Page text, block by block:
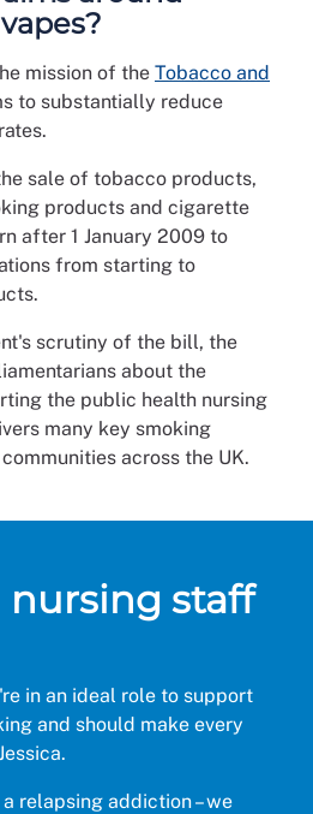
mission of the Tobacco and
to substantially reduce
sale of tobacco products,
products and cigarette
after 1 January 2009 to
from starting to
scrutiny of the bill, the
about the
the public health nursing
many key smoking
across the UK.
nursing staff
in an ideal role to support
and should make every
relapsing addiction – we